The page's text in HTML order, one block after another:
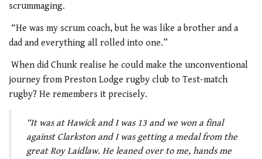
scrummaging.
“He was my scrum coach, but he was like a brother and a
dad and everything all rolled into one.”
When did Chunk realise he could make the unconventional
journey from Preston Lodge rugby club to Test-match
rugby? He remembers it precisely.
“It was at Hawick and I was 13 and we won a final
against Clarkston and I was getting a medal from the
great Roy Laidlaw. He leaned over to me, hands me